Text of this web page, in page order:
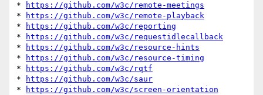
*
https://github.com/w3c/remote-meetings
*
https://github.com/w3c/remote-playback
*
https://github.com/w3c/reporting
*
https://github.com/w3c/requestidlecallback
*
https://github.com/w3c/resource-hints
*
https://github.com/w3c/resource-timing
*
https://github.com/w3c/rqtf
*
https://github.com/w3c/saur
*
https://github.com/w3c/screen-orientation